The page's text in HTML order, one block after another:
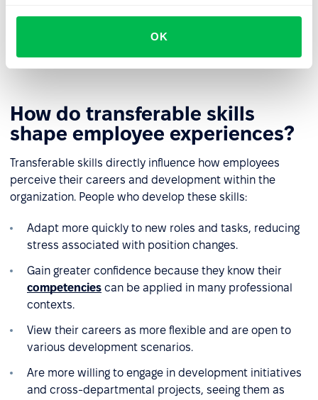
OK
organizations greater flexibility in role assignments
and buildingagile teams.
How do transferable skills
shape employee experiences?
Transferable skills directly influence how employees
perceive their careers and development within the
organization. People who develop these skills:
Adapt more quickly to new roles and tasks, reducing
stress associated with position changes.
Gain greater confidence because they know their
competencies can be applied in many professional
contexts.
View their careers as more flexible and are open to
various development scenarios.
Are more willing to engage in development initiatives
and cross-departmental projects, seeing them as